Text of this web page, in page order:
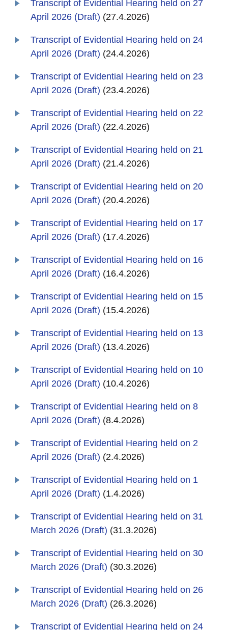
Transcript of Evidential Hearing held on 27
April 2026 (Draft) (27.4.2026)
Transcript of Evidential Hearing held on 24
April 2026 (Draft) (24.4.2026)
Transcript of Evidential Hearing held on 23
April 2026 (Draft) (23.4.2026)
Transcript of Evidential Hearing held on 22
April 2026 (Draft) (22.4.2026)
Transcript of Evidential Hearing held on 21
April 2026 (Draft) (21.4.2026)
Transcript of Evidential Hearing held on 20
April 2026 (Draft) (20.4.2026)
Transcript of Evidential Hearing held on 17
April 2026 (Draft) (17.4.2026)
Transcript of Evidential Hearing held on 16
April 2026 (Draft) (16.4.2026)
Transcript of Evidential Hearing held on 15
April 2026 (Draft) (15.4.2026)
Transcript of Evidential Hearing held on 13
April 2026 (Draft) (13.4.2026)
Transcript of Evidential Hearing held on 10
April 2026 (Draft) (10.4.2026)
Transcript of Evidential Hearing held on 8
April 2026 (Draft) (8.4.2026)
Transcript of Evidential Hearing held on 2
April 2026 (Draft) (2.4.2026)
Transcript of Evidential Hearing held on 1
April 2026 (Draft) (1.4.2026)
Transcript of Evidential Hearing held on 31
March 2026 (Draft) (31.3.2026)
Transcript of Evidential Hearing held on 30
March 2026 (Draft) (30.3.2026)
Transcript of Evidential Hearing held on 26
March 2026 (Draft) (26.3.2026)
Transcript of Evidential Hearing held on 24